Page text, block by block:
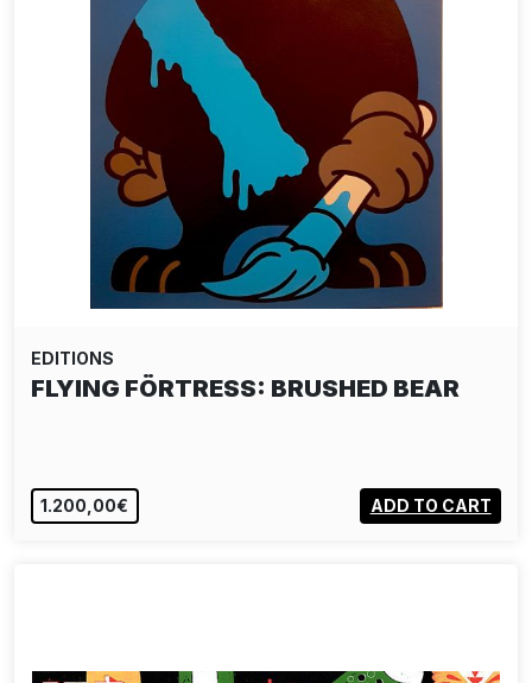
EDITIONS
FLYING FÖRTRESS: BRUSHED BEAR
1.200,00€ ADD TO CART